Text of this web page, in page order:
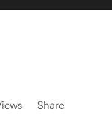
Share